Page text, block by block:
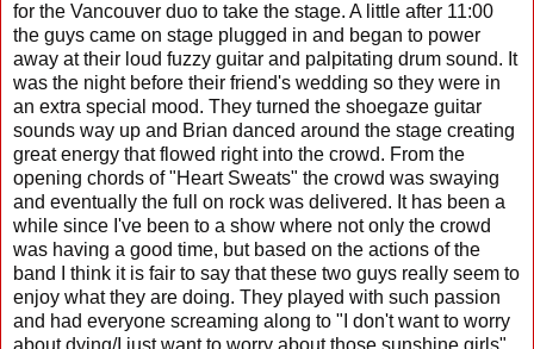
for the Vancouver duo to take the stage. A little after 11:00
the guys came on stage plugged in and began to power
away at their loud fuzzy guitar and palpitating drum sound. It
was the night before their friend's wedding so they were in
an extra special mood. They turned the shoegaze guitar
sounds way up and Brian danced around the stage creating
great energy that flowed right into the crowd. From the
opening chords of "Heart Sweats" the crowd was swaying
and eventually the full on rock was delivered. It has been a
while since I've been to a show where not only the crowd
was having a good time, but based on the actions of the
band I think it is fair to say that these two guys really seem to
enjoy what they are doing. They played with such passion
and had everyone screaming along to "I don't want to worry